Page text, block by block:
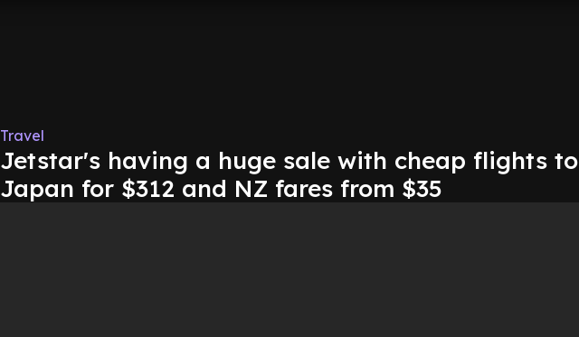
Travel
Jetstar's having a huge sale with cheap flights to
Japan for $312 and NZ fares from $35